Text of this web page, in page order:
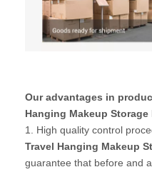
Our advantages in
Hanging Makeup Storage
1. High quality control
Travel Hanging Makeup
guarantee that before and